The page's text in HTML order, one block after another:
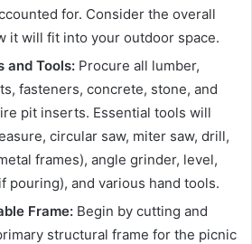
for. Consider the overall
it will fit into your outdoor space.
and Tools: Procure all lumber,
fasteners, concrete, stone, and
pit inserts. Essential tools will
circular saw, miter saw, drill,
frames), angle grinder, level,
pouring), and various hand tools.
Frame: Begin by cutting and
structural frame for the picnic